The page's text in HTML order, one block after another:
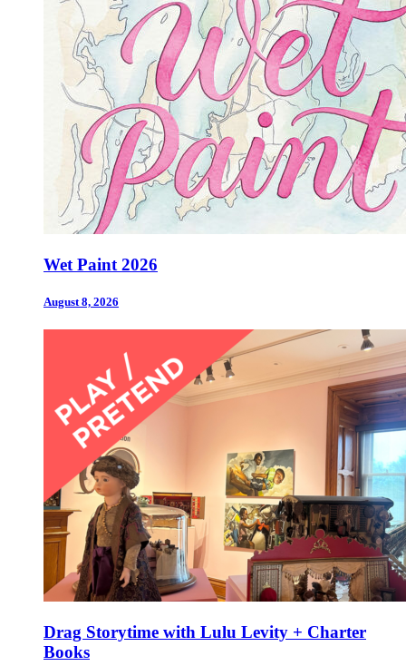
Wet Paint 2026
August 8, 2026
Drag Storytime with Lulu Levity + Charter
Books